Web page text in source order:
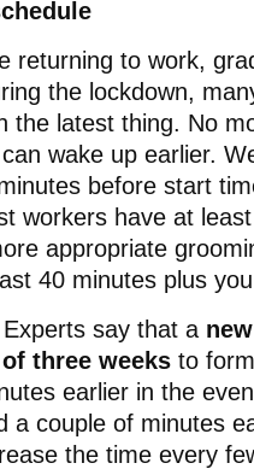
returning to work,
the lockdown,
the latest thing. No
wake up earlier.
before start
workers have at
appropriate
40 minutes plus
say that a
three weeks to
earlier in the
a couple of minutes
the time every